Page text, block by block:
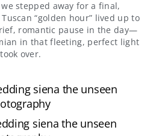
stepped away for a final,
“golden hour” lived up to
romantic pause in the day—
in that fleeting, perfect light
over.